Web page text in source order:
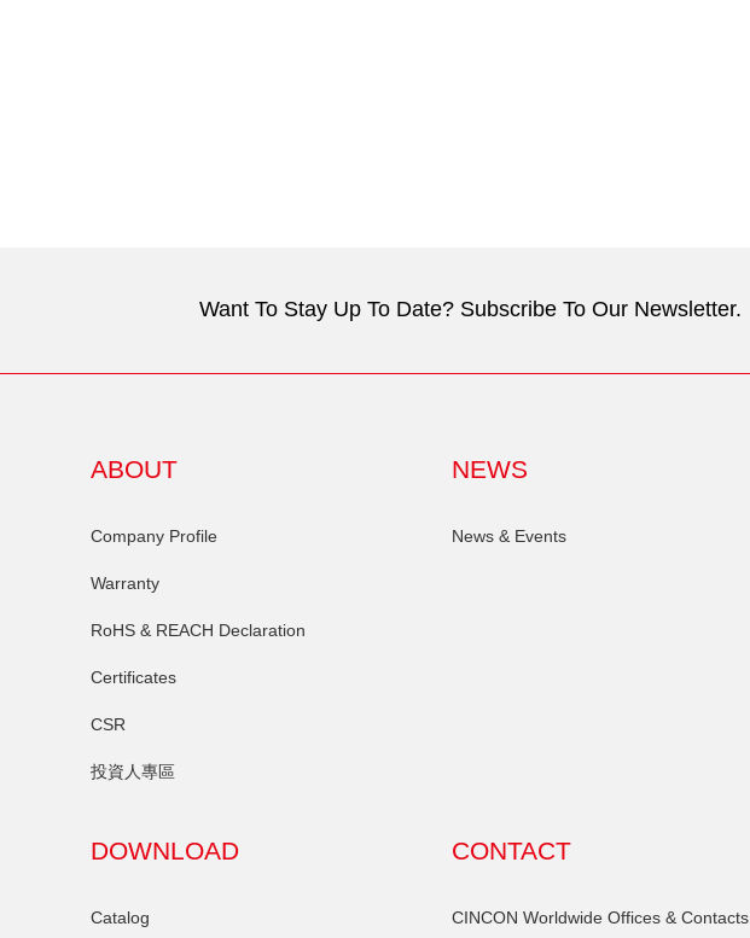
Want To Stay Up To Date? Subscribe To Our Newsletter.
ABOUT
Company Profile
Warranty
RoHS & REACH Declaration
Certificates
CSR
投資人專區
NEWS
News & Events
DOWNLOAD
Catalog
CONTACT
CINCON Worldwide Offices & Contacts